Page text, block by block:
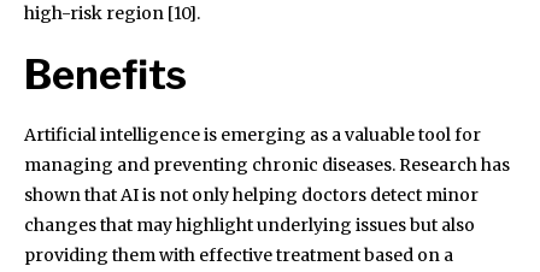
high-risk region [10].
Benefits
Artificial intelligence is emerging as a valuable tool for
managing and preventing chronic diseases. Research has
shown that AI is not only helping doctors detect minor
changes that may highlight underlying issues but also
providing them with effective treatment based on a